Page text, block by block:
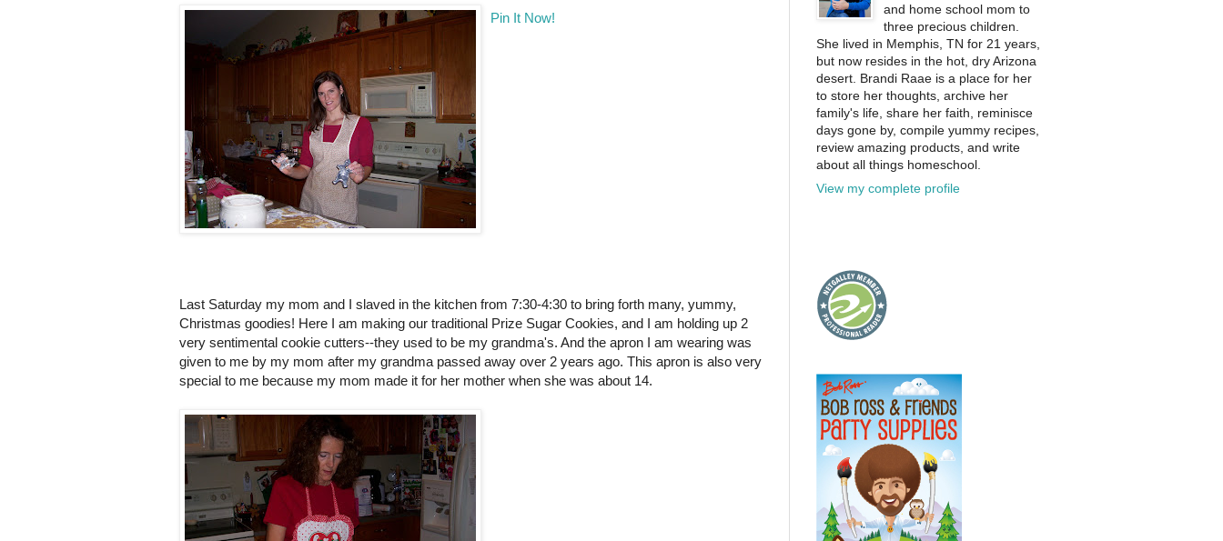
Pin It Now!
Last Saturday my mom and I slaved in the kitchen from 7:30-4:30 to bring forth many, yummy,
Christmas goodies! Here I am making our traditional Prize Sugar Cookies, and I am holding up 2
very sentimental cookie cutters--they used to be my grandma's. And the apron I am wearing was
given to me by my mom after my grandma passed away over 2 years ago. This apron is also very
special to me because my mom made it for her mother when she was about 14.
and home school mom to
three precious children.
She lived in Memphis, TN for 21 years,
but now resides in the hot, dry Arizona
desert. Brandi Raae is a place for her
to store her thoughts, archive her
family's life, share her faith, reminisce
days gone by, compile yummy recipes,
review amazing products, and write
about all things homeschool.
View my complete profile